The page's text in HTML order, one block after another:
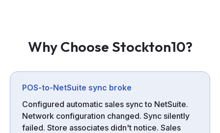
Why Choose Stockton10?
POS-to-NetSuite sync broke
Configured automatic sales sync to NetSuite.
Network configuration changed. Sync silently
failed. Store associates didn't notice. Sales